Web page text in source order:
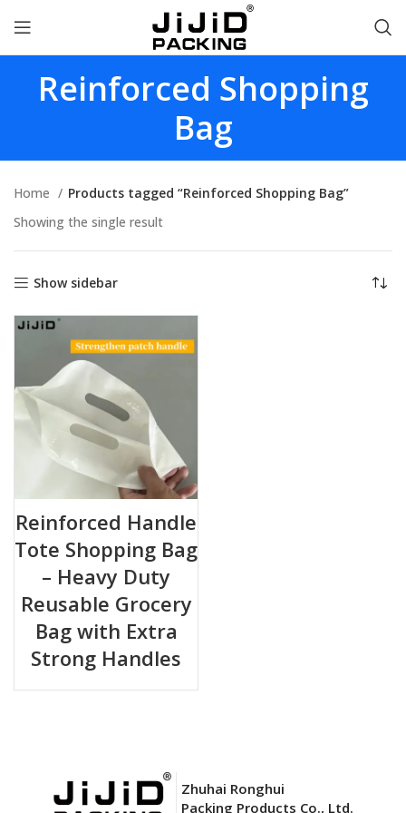
Reinforced Shopping
Bag
Home
Products tagged “Reinforced Shopping Bag”
Showing the single result
Show sidebar
Reinforced Handle
Tote Shopping Bag
– Heavy Duty
Reusable Grocery
Bag with Extra
Strong Handles
Zhuhai Ronghui
Packing Products Co., Ltd.